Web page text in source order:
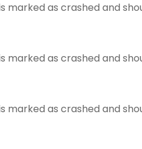
marked as crashed and
marked as crashed and
marked as crashed and